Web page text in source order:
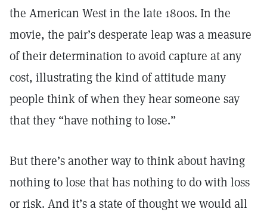
the American West in the late 1800s. In the
movie, the pair’s desperate leap was a measure
of their determination to avoid capture at any
cost, illustrating the kind of attitude many
people think of when they hear someone say
that they “have nothing to lose.”
But there’s another way to think about having
nothing to lose that has nothing to do with loss
or risk. And it’s a state of thought we would all